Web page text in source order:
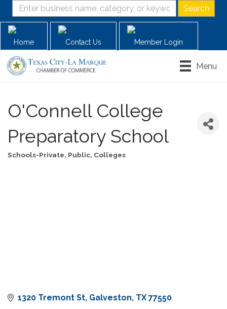
Home Contact Us Member Login
Menu
O'Connell College
Preparatory School
Schools-Private, Public, Colleges
1320 Tremont St Galveston TX 77550